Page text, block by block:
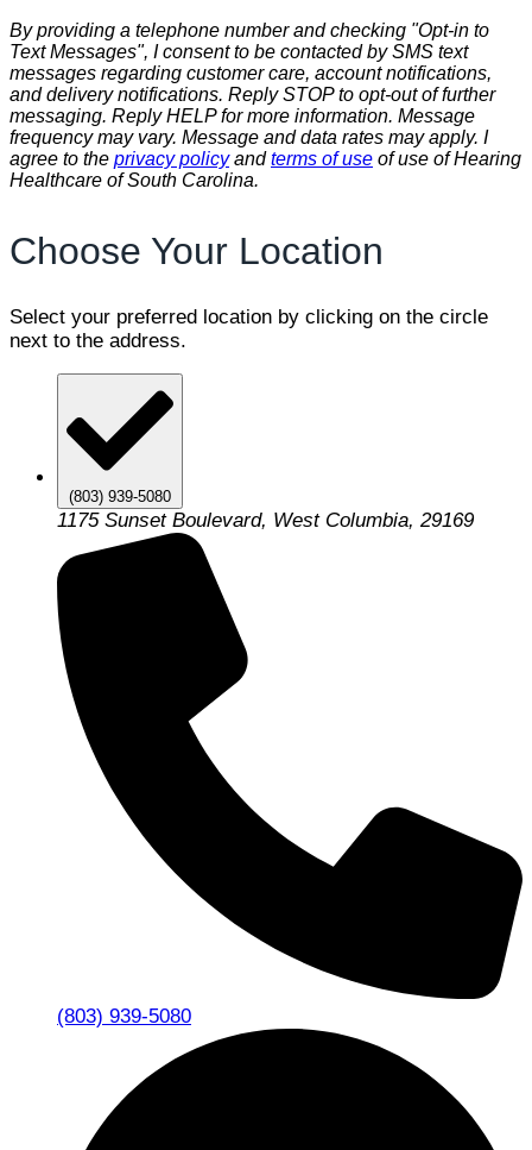
By providing a telephone number and checking "Opt-in to
Text Messages", I consent to be contacted by SMS text
messages regarding customer care, account notifications,
and delivery notifications. Reply STOP to opt-out of further
messaging. Reply HELP for more information. Message
frequency may vary. Message and data rates may apply. I
agree to the privacy policyandterms of use of use of Hearing
Healthcare of South Carolina.
Choose Your Location
Select your preferred location by clicking on the circle
next to the address.
(803) 939-5080
1175 Sunset Boulevard, West Columbia, 29169
(803) 939-5080